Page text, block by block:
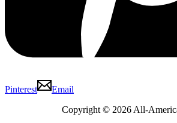
Pinterest
Email
Copyright © 2026 All-